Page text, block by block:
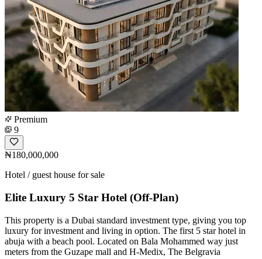
Premium
9
₦180,000,000
Hotel / guest house for sale
Elite Luxury 5 Star Hotel (Off-Plan)
This property is a Dubai standard investment type, giving you top
luxury for investment and living in option. The first 5 star hotel in
abuja with a beach pool. Located on Bala Mohammed way just
meters from the Guzape mall and H-Medix, The Belgravia